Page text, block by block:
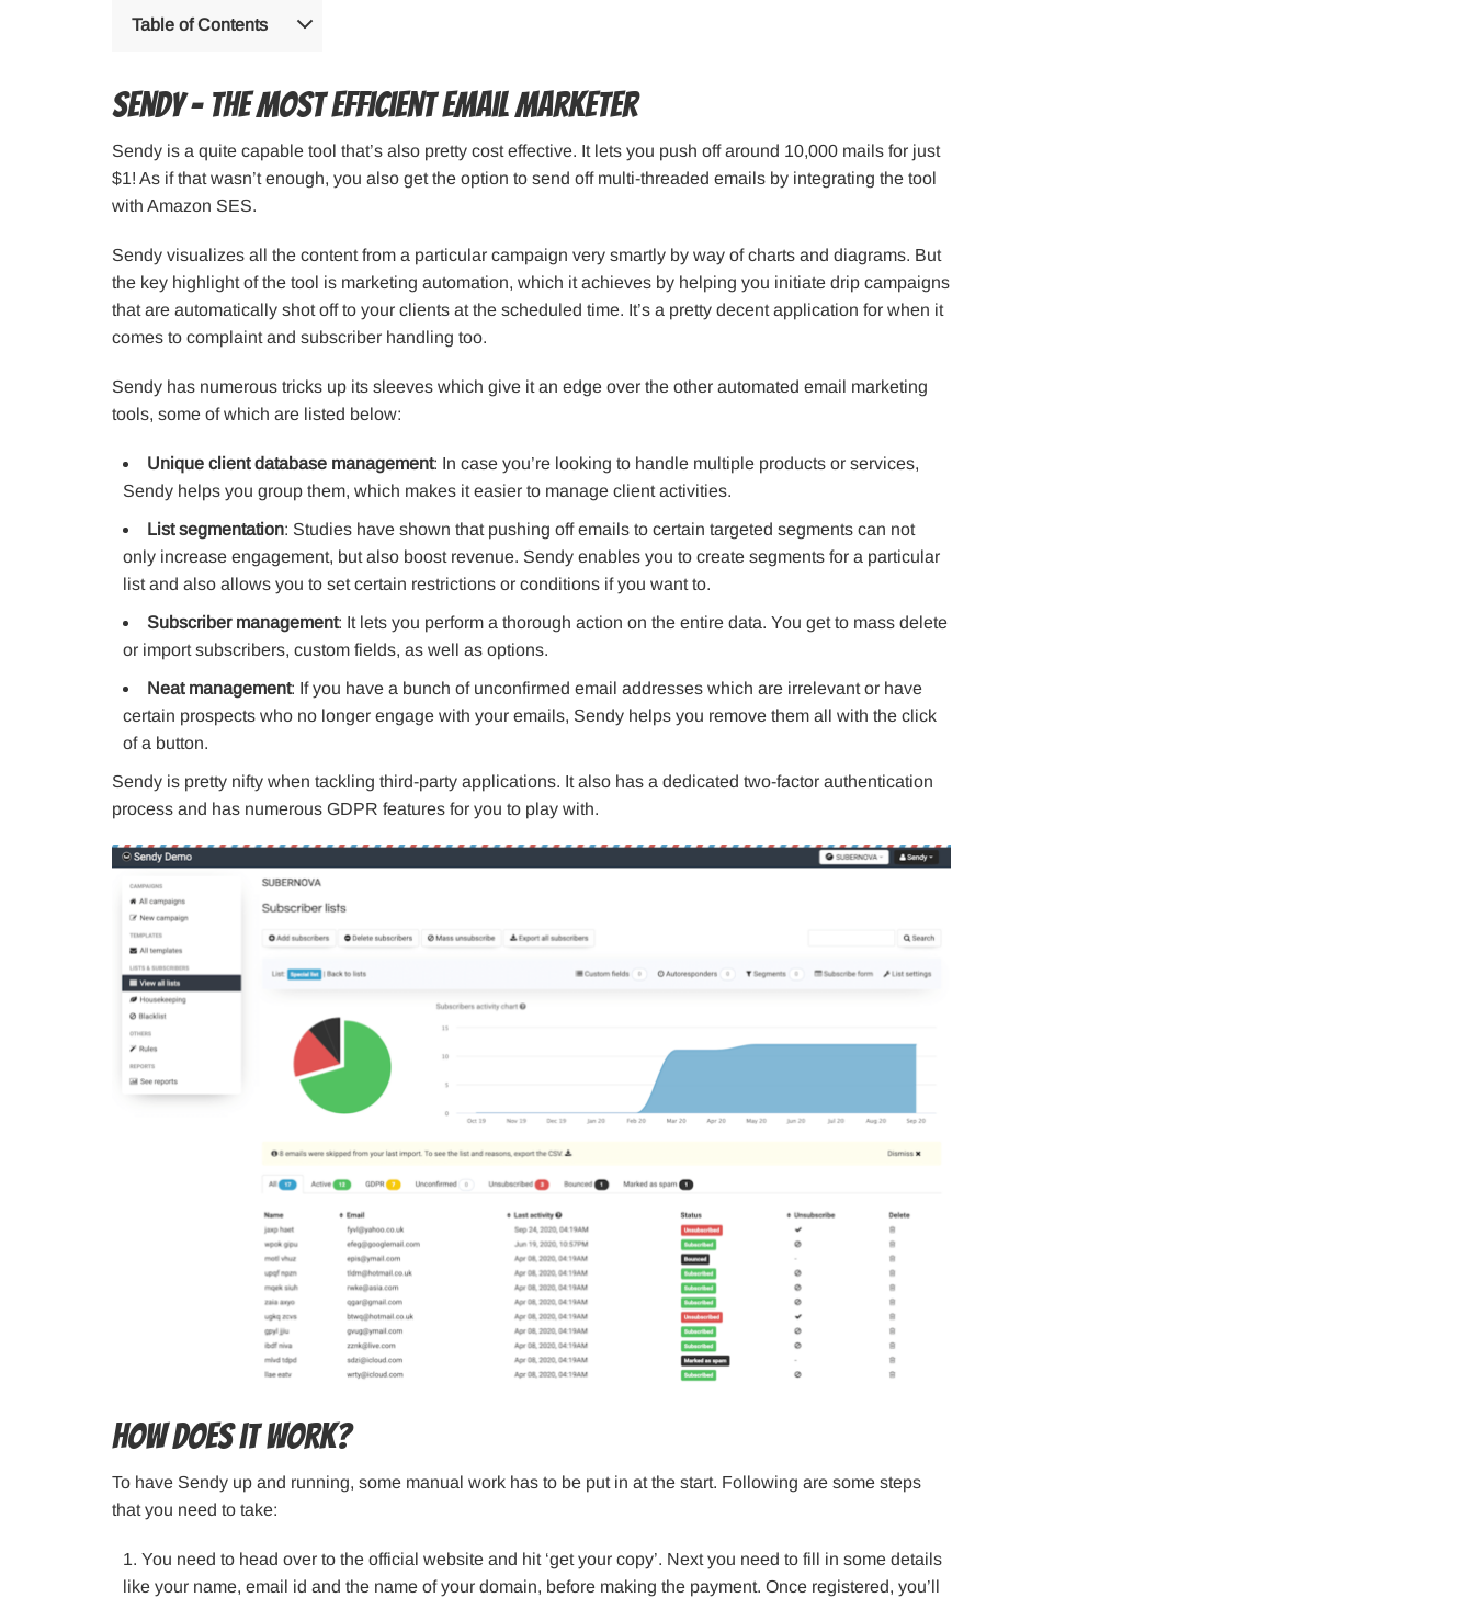
Table of Contents
Sendy – The most efficient email marketer
Sendy is a quite capable tool that’s also pretty cost effective. It lets you push off around 10,000 mails for just
$1! As if that wasn’t enough, you also get the option to send off multi-threaded emails by integrating the tool
with Amazon SES.
Sendy visualizes all the content from a particular campaign very smartly by way of charts and diagrams. But
the key highlight of the tool is marketing automation, which it achieves by helping you initiate drip campaigns
that are automatically shot off to your clients at the scheduled time. It’s a pretty decent application for when it
comes to complaint and subscriber handling too.
Sendy has numerous tricks up its sleeves which give it an edge over the other automated email marketing
tools, some of which are listed below:
Unique client database management: In case you’re looking to handle multiple products or services,
Sendy helps you group them, which makes it easier to manage client activities.
List segmentation: Studies have shown that pushing off emails to certain targeted segments can not
only increase engagement, but also boost revenue. Sendy enables you to create segments for a particular
list and also allows you to set certain restrictions or conditions if you want to.
Subscriber management: It lets you perform a thorough action on the entire data. You get to mass delete
or import subscribers, custom fields, as well as options.
Neat management: If you have a bunch of unconfirmed email addresses which are irrelevant or have
certain prospects who no longer engage with your emails, Sendy helps you remove them all with the click
of a button.
Sendy is pretty nifty when tackling third-party applications. It also has a dedicated two-factor authentication
process and has numerous GDPR features for you to play with.
How does it work?
To have Sendy up and running, some manual work has to be put in at the start. Following are some steps
that you need to take:
You need to head over to the official website and hit ‘get your copy’. Next you need to fill in some details
like your name, email id and the name of your domain, before making the payment. Once registered, you’ll